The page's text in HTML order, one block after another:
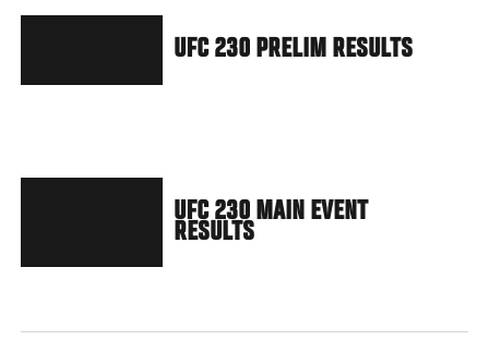
UFC 230 PRELIM RESULTS
UFC 230 MAIN EVENT
RESULTS